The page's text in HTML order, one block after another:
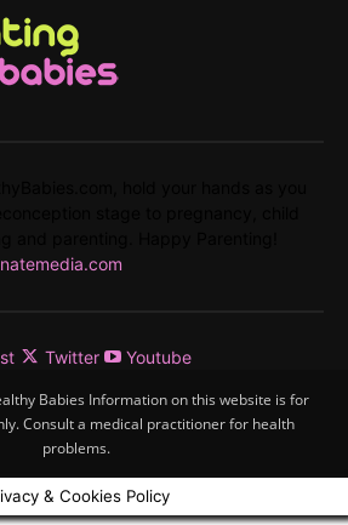
Twitter Youtube
Babies Information on this website is for
Consult a medical practitioner for health
problems.
& Cookies Policy